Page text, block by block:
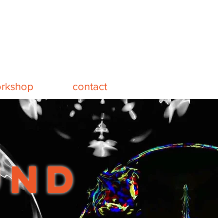
contact